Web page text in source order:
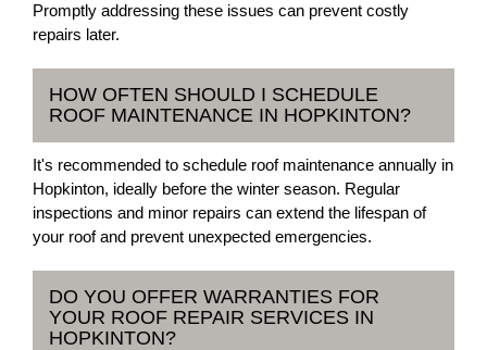
Promptly addressing these issues can prevent costly
repairs later.
HOW OFTEN SHOULD I SCHEDULE
ROOF MAINTENANCE IN HOPKINTON?
It's recommended to schedule roof maintenance annually in
Hopkinton, ideally before the winter season. Regular
inspections and minor repairs can extend the lifespan of
your roof and prevent unexpected emergencies.
DO YOU OFFER WARRANTIES FOR
YOUR ROOF REPAIR SERVICES IN
HOPKINTON?